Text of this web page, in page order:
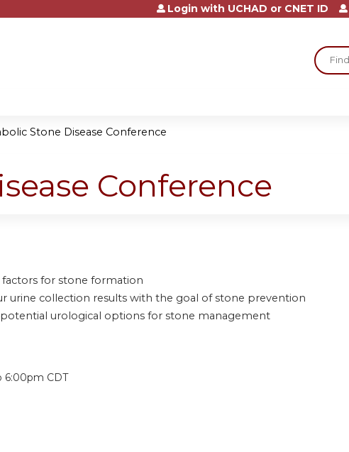
Jump to contentLogin with UCHAD or CNET ID
Stone Disease Conference
Conference
factors for stone formation
urine collection results with the goal of stone prevention
urological options for stone management
6:00pm CDT